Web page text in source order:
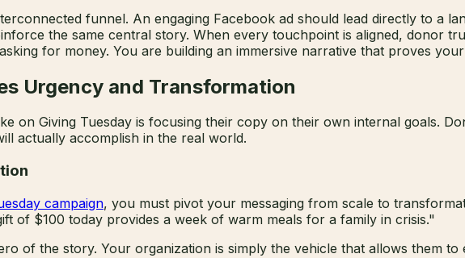
funnel. An engaging Facebook ad should lead directly to a
the same central story. When every touchpoint is aligned, donor
for money. You are building an immersive narrative that proves
Urgency and Transformation
on Giving Tuesday is focusing their copy on their own internal goals.
actually accomplish in the real world.
campaign, you must pivot your messaging from scale to
of $100 today provides a week of warm meals for a family in crisis."
of the story. Your organization is simply the vehicle that allows them